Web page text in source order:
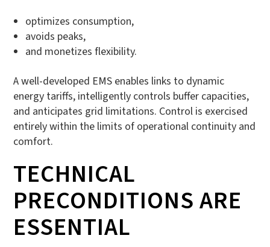
optimizes consumption,
avoids peaks,
and monetizes flexibility.
A well-developed EMS enables links to dynamic
energy tariffs, intelligently controls buffer capacities,
and anticipates grid limitations. Control is exercised
entirely within the limits of operational continuity and
comfort.
TECHNICAL
PRECONDITIONS ARE
ESSENTIAL